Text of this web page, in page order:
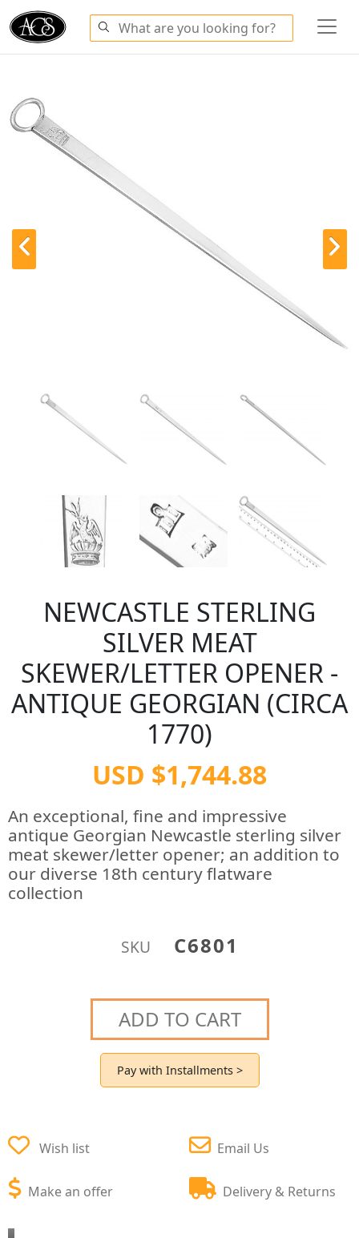
NEWCASTLE STERLING
SILVER MEAT
SKEWER/LETTER OPENER -
ANTIQUE GEORGIAN (CIRCA
1770)
USD $1,744.88
An exceptional, fine and impressive
antique Georgian Newcastle sterling silver
meat skewer/letter opener; an addition to
our diverse 18th century flatware
collection
SKU C6801
ADD TO CART
Pay with Installments >
Wish list
Make an offer
Email Us
Delivery & Returns